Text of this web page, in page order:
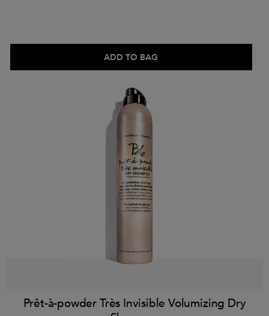
ADD TO BAG
Prêt-à-powder Très Invisible Volumizing Dry